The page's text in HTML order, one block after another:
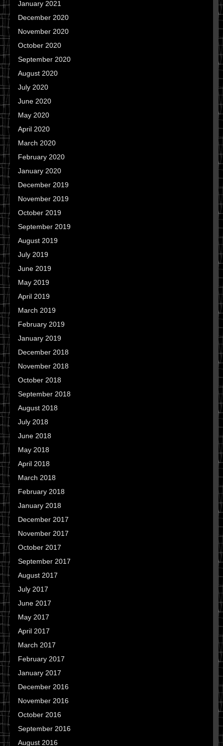
January 2021
December 2020
November 2020
October 2020
September 2020
August 2020
July 2020
June 2020
May 2020
April 2020
March 2020
February 2020
January 2020
December 2019
November 2019
October 2019
September 2019
August 2019
July 2019
June 2019
May 2019
April 2019
March 2019
February 2019
January 2019
December 2018
November 2018
October 2018
September 2018
August 2018
July 2018
June 2018
May 2018
April 2018
March 2018
February 2018
January 2018
December 2017
November 2017
October 2017
September 2017
August 2017
July 2017
June 2017
May 2017
April 2017
March 2017
February 2017
January 2017
December 2016
November 2016
October 2016
September 2016
August 2016